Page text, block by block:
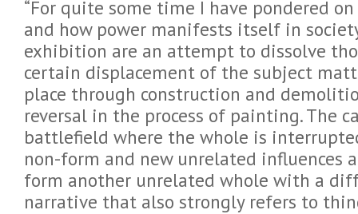
“For quite some time I have pondered
and how power manifests itself in
exhibition are an attempt to dissolve
certain displacement of the subject
place through construction and
reversal in the process of painting. The
battlefield where the whole is
non-form and new unrelated influences
form another unrelated whole with a
narrative that also strongly refers to